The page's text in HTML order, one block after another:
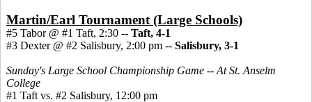
Martin/Earl Tournament (Large Schools)
#5 Tabor @ #1 Taft, 2:30 -- Taft, 4-1
#3 Dexter @ #2 Salisbury, 2:00 pm -- Salisbury, 3-1
Sunday's Large School Championship Game -- At St. Anselm
College
#1 Taft vs. #2 Salisbury, 12:00 pm